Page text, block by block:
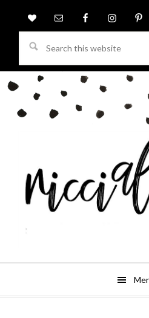
this
website